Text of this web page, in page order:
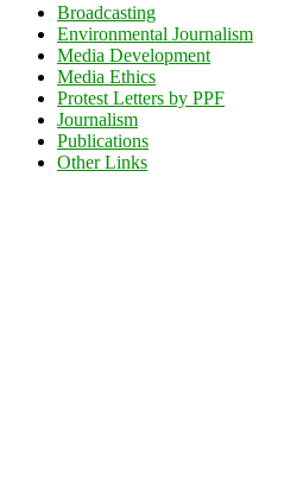
Broadcasting
Environmental Journalism
Media Development
Media Ethics
Protest Letters by PPF
Journalism
Publications
Other Links